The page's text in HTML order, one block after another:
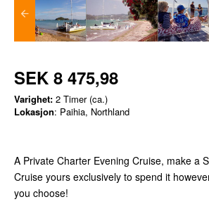
SEK 8 475,98
Varighet: 2 Timer (ca.)
Lokasjon: Paihia, Northland
A Private Charter Evening Cruise, make a
Cruise yours exclusively to spend it
you choose!